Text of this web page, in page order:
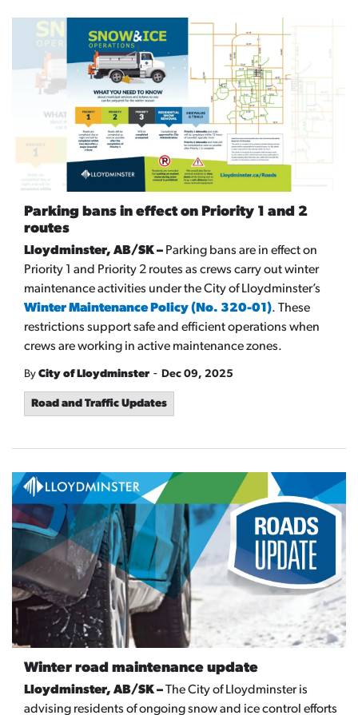
Parking bans in effect on Priority 1 and 2
routes
Lloydminster, AB/SK – Parking bans are in effect on
Priority 1 and Priority 2 routes as crews carry out winter
maintenance activities under the City of Lloydminster’s
Winter Maintenance Policy (No. 320-01). These
restrictions support safe and efficient operations when
crews are working in active maintenance zones.
By City of Lloydminster - Dec 09, 2025
Road and Traffic Updates
Winter road maintenance update
Lloydminster, AB/SK –The City of Lloydminster is
advising residents of ongoing snow and ice control efforts